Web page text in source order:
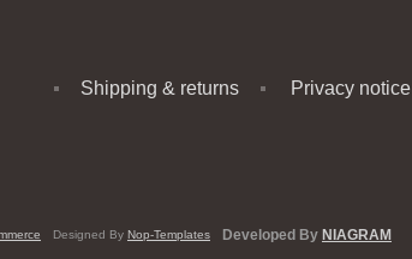
Shipping & returns Privacy notice
Designed By Nop-Templates Developed By NIAGRAM